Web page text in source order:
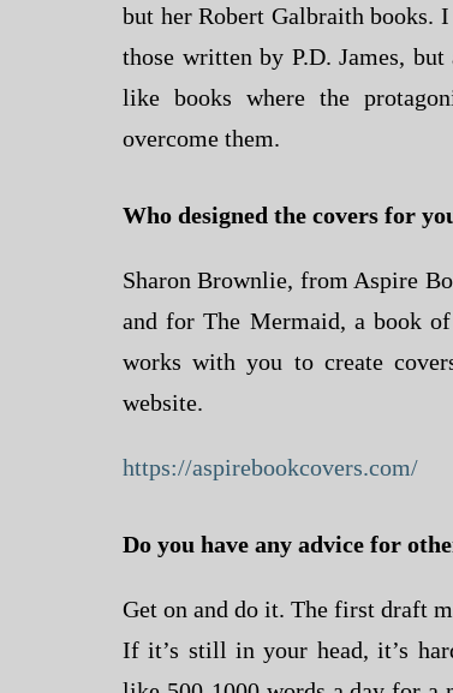
but her Robert Galbraith books.
those written by P.D. James,
like books where the
overcome them.
Who designed the covers for
Sharon Brownlie, from Aspire
and for The Mermaid, a book
works with you to create
website.
https://aspirebookcovers.com/
Do you have any advice for
Get on and do it. The first draft
If it’s still in your head, it’s